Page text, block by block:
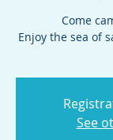
Come
Enjoy the sea of
See